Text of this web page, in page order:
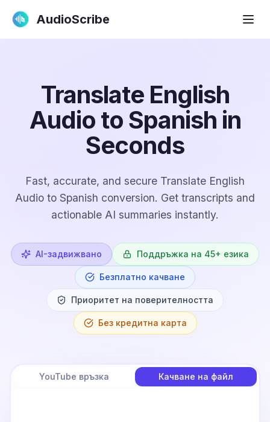
AudioScribe
Translate English
Audio to Spanish in
Seconds
Fast, accurate, and secure Translate English
Audio to Spanish conversion. Get transcripts and
actionable AI summaries instantly.
AI-задвижвано Поддръжка на 45+ езика
Безплатно качване
Приоритет на поверителността
Без кредитна карта
YouTube връзка Качване на файл